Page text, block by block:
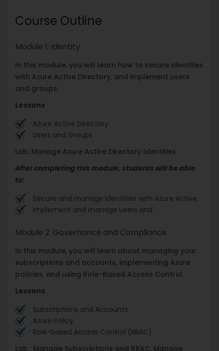
Course Outline
Module 1: Identity
In this module, you will learn how to secure identities
with Azure Active Directory, and implement users
and groups.
Lessons
Azure Active Directory
Users and Groups
Lab: Manage Azure Active Directory Identities
After completing this module, students will be able
to:
Secure and manage identities with Azure Active
Implement and manage users and
Module 2: Governance and Compliance
In this module, you will learn about managing your
subscriptions and accounts, implementing Azure
policies, and using Role-Based Access Control.
Lessons
Subscriptions and Accounts
Azure Policy
Role-based Access Control (RBAC)
Lab : Manage Subscriptions and RBAC. Manage